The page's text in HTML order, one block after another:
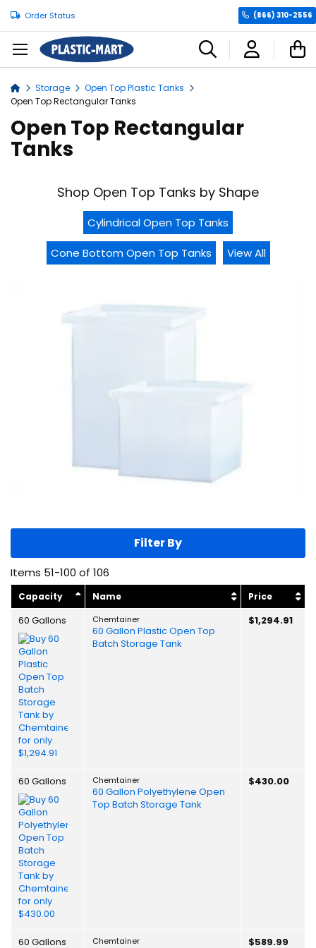
Order Status (866) 310-2556
Home
Storage
Open Top Plastic Tanks
Open Top Rectangular Tanks
Open Top Rectangular
Tanks
Shop Open Top Tanks by Shape
Cylindrical Open Top Tanks
Cone Bottom Open Top Tanks View All
Items 51-100 of 106
Capacity Name Price
60 Gallons Chemtainer
60 Gallon Plastic Open Top
Batch Storage Tank
$1,294.91
60 Gallons Chemtainer
60 Gallon Polyethylene Open
Top Batch Storage Tank
$430.00
60 Gallons Chemtainer $589.99
Filter By